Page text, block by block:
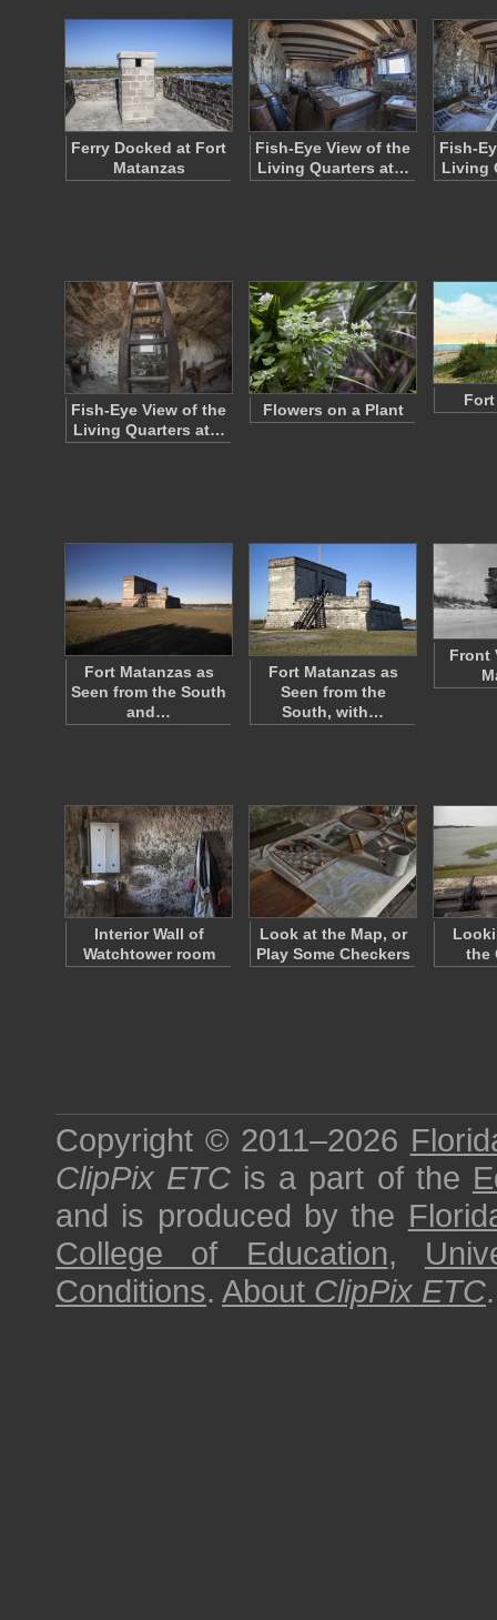
Ferry Docked at Fort
Matanzas
Fish-Eye View of the
Living Quarters at…
Fish-
Living
Fish-Eye View of the
Living Quarters at…
Flowers on a Plant
Fort Matanzas as
Seen from the South
and…
Fort Matanzas as
Seen from the
South, with…
Front
Interior Wall of
Watchtower room
Look at the Map, or
Play Some Checkers
the
Copyright © 2011–2026
ClipPix ETC is a part of the
and is produced by the
College of Education,
Conditions. About ClipPix ETC.